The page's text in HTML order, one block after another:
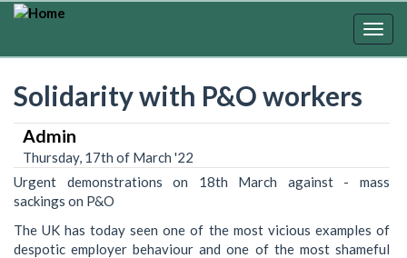
Skip
Solidarity with P&O workers
Admin
Thursday, 17th of March '22
Urgent demonstrations on 18th March against - mass
sackings on P&O
The UK has today seen one of the most vicious examples of
despotic employer behaviour and one of the most shameful